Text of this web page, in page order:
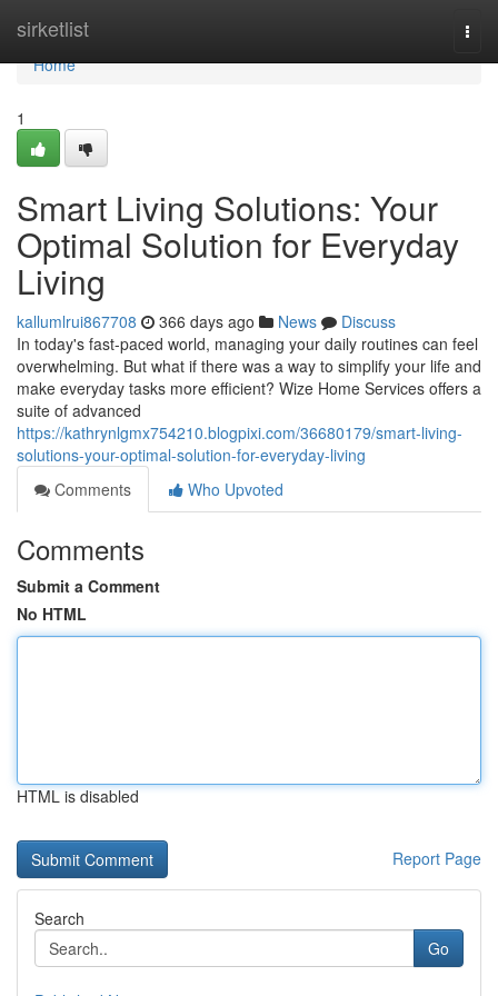
sirketlist
Home
Home
1
Smart Living Solutions: Your
Optimal Solution for Everyday
Living
kallumlrui867708 366 days ago News
Discuss
In today's fast-paced world, managing your daily routines can feel
overwhelming. But what if there was a way to simplify your life and
make everyday tasks more efficient? Wize Home Services offers a
suite of advanced
https://kathrynlgmx754210.blogpixi.com/36680179/smart-living-
solutions-your-optimal-solution-for-everyday-living
Comments
Who Upvoted
Comments
Submit a Comment
No HTML
HTML is disabled
Report Page
Search
Go